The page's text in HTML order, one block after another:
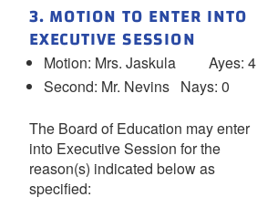
3. MOTION TO ENTER INTO
EXECUTIVE SESSION
Motion: Mrs. Jaskula Ayes: 4
Second: Mr. Nevins Nays: 0
The Board of Education may enter
into Executive Session for the
reason(s) indicated below as
specified: